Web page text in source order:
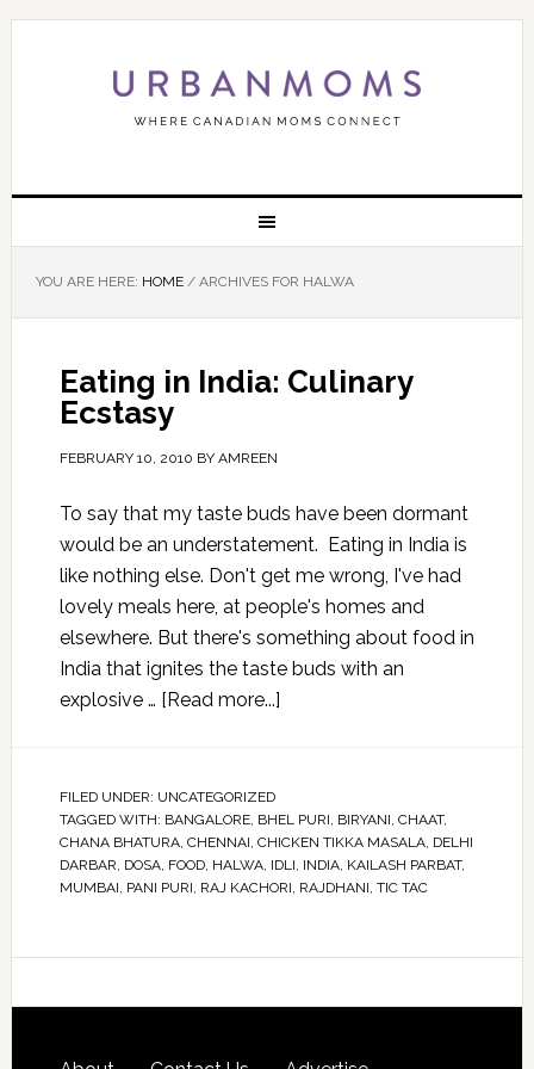
YOU ARE HERE: HOME /ARCHIVES FOR HALWA
Eating in India: Culinary
Ecstasy
FEBRUARY 10, 2010 BY AMREEN
To say that my taste buds have been dormant
would be an understatement. Eating in India is
like nothing else. Don't get me wrong, I've had
lovely meals here, at people's homes and
elsewhere. But there's something about food in
India that ignites the taste buds with an
explosive … [Read more...]
FILED UNDER: UNCATEGORIZED
TAGGED WITH: BANGALORE, BHEL PURI, BIRYANI, CHAAT,
CHANA BHATURA, CHENNAI, CHICKEN TIKKA MASALA, DELHI
DARBAR, DOSA, FOOD, HALWA, IDLI, INDIA, KAILASH PARBAT,
MUMBAI, PANI PURI, RAJ KACHORI, RAJDHANI, TIC TAC